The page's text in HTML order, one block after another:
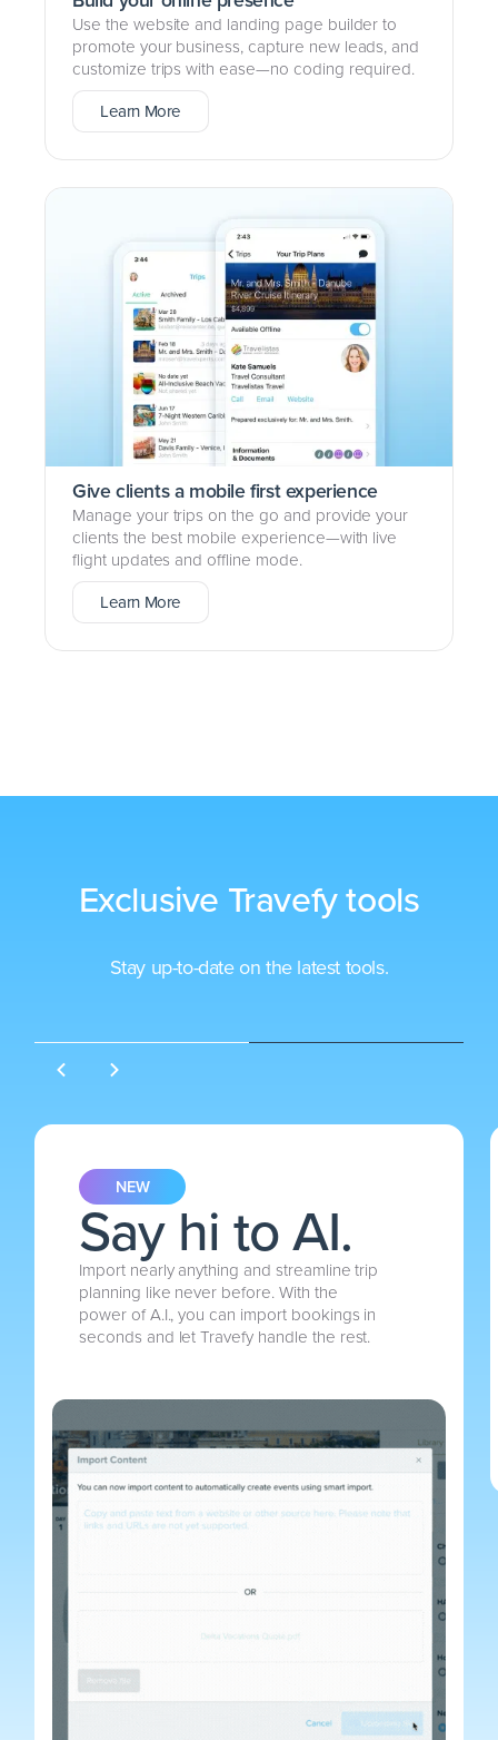
Use the website and landing page builder to
promote your business, capture new leads, and
customize trips with ease—no coding required.
Learn More
Give clients a mobile first experience
Manage your trips on the go and provide your
clients the best mobile experience—with live
flight updates and offline mode.
Learn More
Exclusive Travefy tools
Stay up-to-date on the latest tools.
NEW
Say hi to AI.
Import nearly anything and streamline trip
planning like never before. With the
power of A.I., you can import bookings in
seconds and let Travefy handle the rest.